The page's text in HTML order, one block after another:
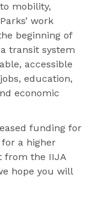
mobility,
work
beginning of
transit system
accessible
education,
economic
funding for
a higher
from the IIJA
hope you will